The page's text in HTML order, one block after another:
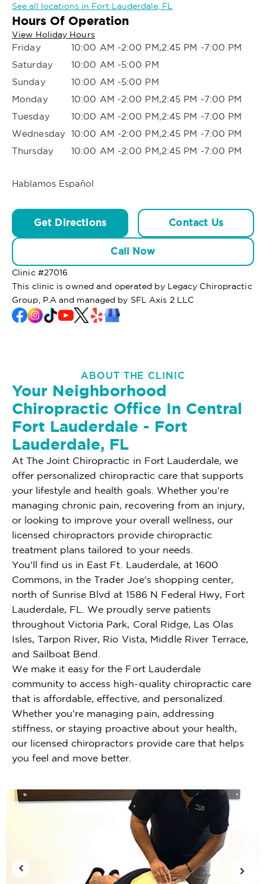
See all locations in Fort Lauderdale, FL
Hours Of Operation
View Holiday Hours
Friday
10:00 AM -2:00 PM,2:45 PM -7:00 PM
Saturday
10:00 AM -5:00 PM
Sunday
10:00 AM -5:00 PM
Monday
10:00 AM -2:00 PM,2:45 PM -7:00 PM
Tuesday
10:00 AM -2:00 PM,2:45 PM -7:00 PM
Wednesday 10:00 AM -2:00 PM,2:45 PM -7:00 PM
Thursday
10:00 AM -2:00 PM,2:45 PM -7:00 PM
Hablamos Español
Get Directions Contact Us
Call Now
Clinic #27016
This clinic is owned and operated by Legacy Chiropractic
Group, P.A and managed by SFL Axis 2 LLC
ABOUT THE CLINIC
Your Neighborhood
Chiropractic Office In Central
Fort Lauderdale - Fort
Lauderdale, FL
At The Joint Chiropractic in Fort Lauderdale, we
offer personalized chiropractic care that supports
your lifestyle and health goals. Whether you're
managing chronic pain, recovering from an injury,
or looking to improve your overall wellness, our
licensed chiropractors provide chiropractic
treatment plans tailored to your needs.
You'll find us in East Ft. Lauderdale, at 1600
Commons, in the Trader Joe's shopping center,
north of Sunrise Blvd at 1586 N Federal Hwy, Fort
Lauderdale, FL. We proudly serve patients
throughout Victoria Park, Coral Ridge, Las Olas
Isles, Tarpon River, Rio Vista, Middle River Terrace,
and Sailboat Bend.
We make it easy for the Fort Lauderdale
community to access high-quality chiropractic care
that is affordable, effective, and personalized.
Whether you're managing pain, addressing
stiffness, or staying proactive about your health,
our licensed chiropractors provide care that helps
you feel and move better.